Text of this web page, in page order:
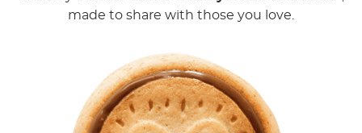
made to share with those you love.